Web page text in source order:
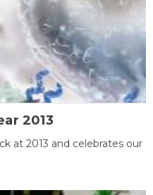
2013
at 2013 and celebrates our